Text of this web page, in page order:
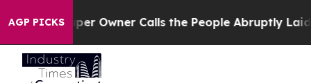
AGP PICKS
Owner Calls the People Abruptly Laid off “Simply a